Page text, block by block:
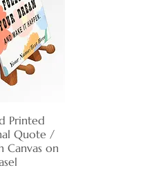
View
Printed
Quote /
Canvas on